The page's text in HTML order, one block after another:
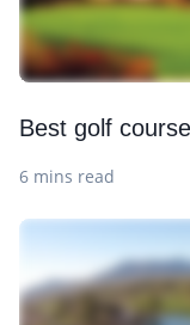
Best golf
6 mins read